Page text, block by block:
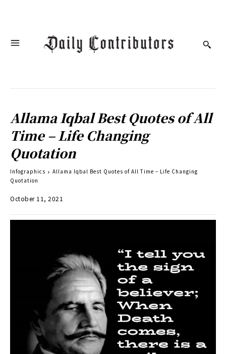
Allama Iqbal Best Quotes of All
Time – Life Changing
Quotation
Infographics
Allama Iqbal Best Quotes of All Time – Life Changing
Quotation
October 11, 2021